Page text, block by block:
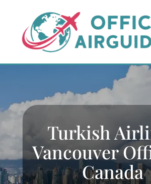
content
Turkish
Vancouver
Canada